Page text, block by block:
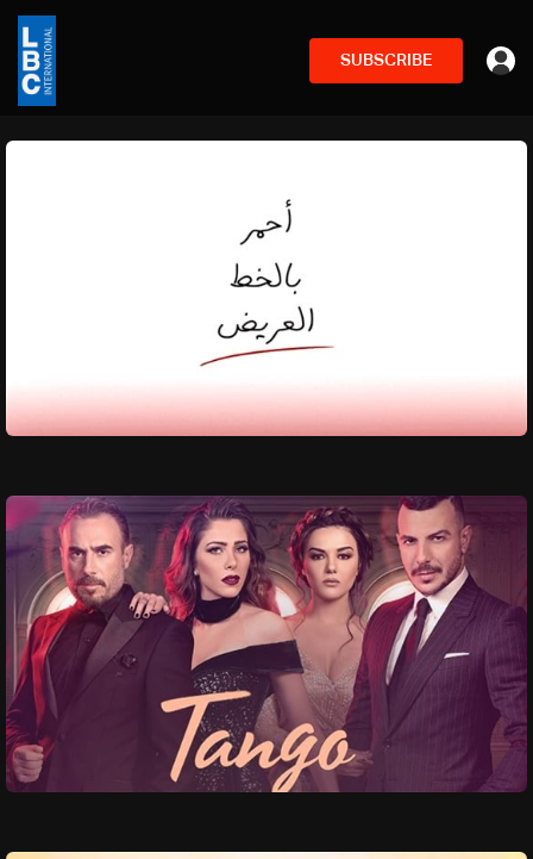
SUBSCRIBE